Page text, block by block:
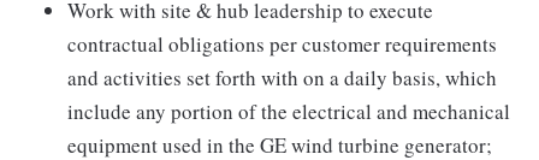
Work with site & hub leadership to execute
contractual obligations per customer requirements
and activities set forth with on a daily basis, which
include any portion of the electrical and mechanical
equipment used in the GE wind turbine generator;